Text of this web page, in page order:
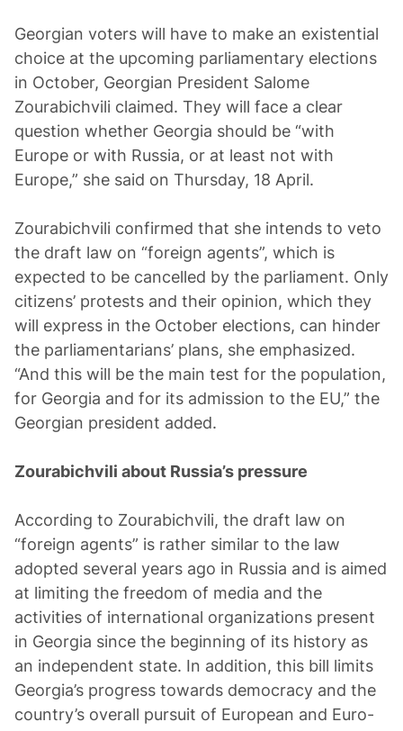
Georgian voters will have to make an existential
choice at the upcoming parliamentary elections
in October, Georgian President Salome
Zourabichvili claimed. They will face a clear
question whether Georgia should be “with
Europe or with Russia, or at least not with
Europe,” she said on Thursday, 18 April.
Zourabichvili confirmed that she intends to veto
the draft law on “foreign agents”, which is
expected to be cancelled by the parliament. Only
citizens’ protests and their opinion, which they
will express in the October elections, can hinder
the parliamentarians’ plans, she emphasized.
“And this will be the main test for the population,
for Georgia and for its admission to the EU,” the
Georgian president added.
Zourabichvili about Russia’s pressure
According to Zourabichvili, the draft law on
“foreign agents” is rather similar to the law
adopted several years ago in Russia and is aimed
at limiting the freedom of media and the
activities of international organizations present
in Georgia since the beginning of its history as
an independent state. In addition, this bill limits
Georgia’s progress towards democracy and the
country’s overall pursuit of European and Euro-